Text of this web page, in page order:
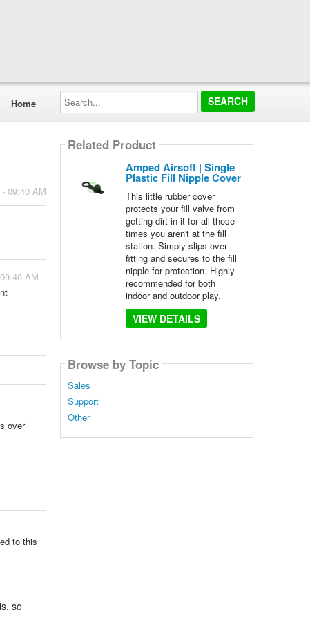
Home
Search...
09:40 AM
AM
over
to this
so
Related Product
Amped Airsoft | Single
Plastic Fill Nipple Cover
This little rubber cover
protects your fill valve from
getting dirt in it for all those
times you aren't at the fill
station. Simply slips over
fitting and secures to the fill
nipple for protection. Highly
recommended for both
indoor and outdoor play.
VIEW DETAILS
Browse by Topic
Sales
Support
Other